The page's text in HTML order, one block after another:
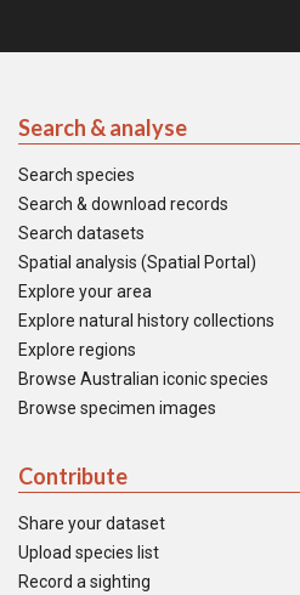
Search & analyse
Search species
Search & download records
Search datasets
Spatial analysis (Spatial Portal)
Explore your area
Explore natural history collections
Explore regions
Browse Australian iconic species
Browse specimen images
Contribute
Share your dataset
Upload species list
Record a sighting